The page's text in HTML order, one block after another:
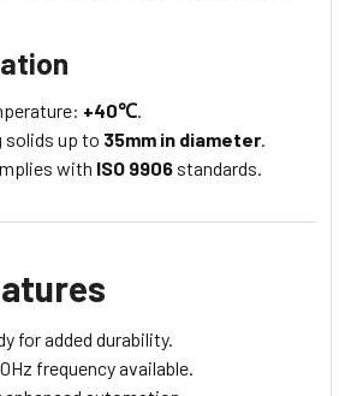
+40℃.
solids up to 35mm in diameter.
with ISO 9906 standards.
for added durability.
frequency available.